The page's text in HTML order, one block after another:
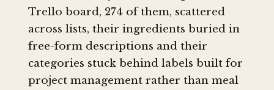
Trello board, 274 of them, scattered
across lists, their ingredients buried in
free-form descriptions and their
categories stuck behind labels built for
project management rather than meal